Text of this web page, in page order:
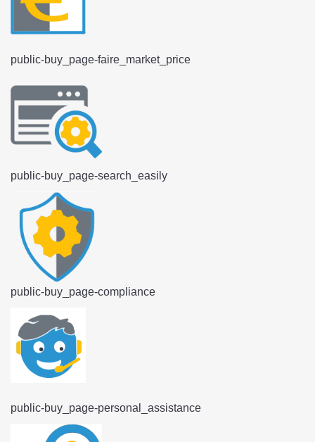
public-buy_page-faire_market_price
public-buy_page-search_easily
public-buy_page-compliance
public-buy_page-personal_assistance